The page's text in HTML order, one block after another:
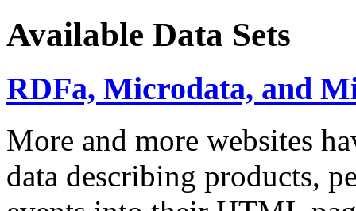
Available Data Sets
RDFa, Microdata, and
More and more websites
data describing products,